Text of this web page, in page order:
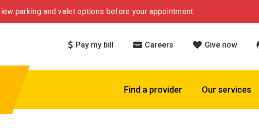
parking and valet options before your appointment.
Pay my bill Careers Give now
Find a provider Our services